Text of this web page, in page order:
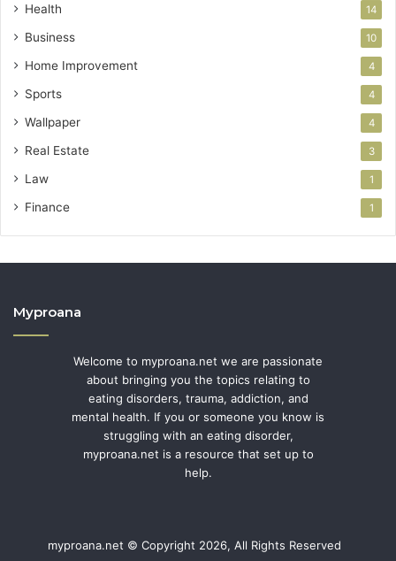
Health 14
Business 10
Home Improvement 4
Sports 4
Wallpaper 4
Real Estate 3
Law 1
Finance 1
Myproana
Welcome to myproana.net we are passionate
about bringing you the topics relating to
eating disorders, trauma, addiction, and
mental health. If you or someone you know is
struggling with an eating disorder,
myproana.net is a resource that set up to
help.
myproana.net © Copyright 2026, All Rights Reserved